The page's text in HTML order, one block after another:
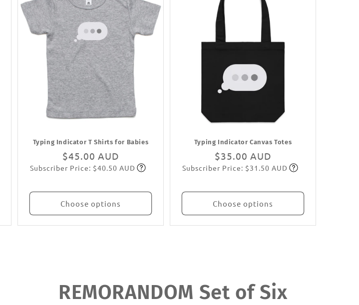
Typing Indicator T Shirts for Babies
Regular
price
$45.00 AUD
Subscribe
Subscriber Price: $40.50 AUD
Choose options
Typing Indicator Canvas Totes
Regular
price
$35.00 AUD
Subscribe
Subscriber Price: $31.50 AUD
Choose options
REMORANDOM Set of Six